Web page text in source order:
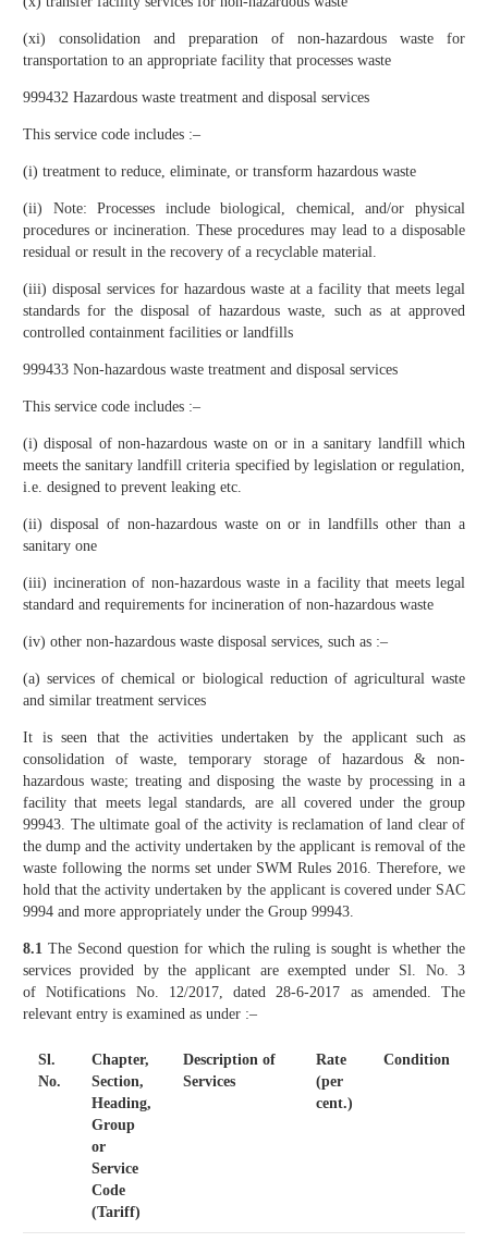
(xi) consolidation and preparation of non-hazardous waste for
transportation to an appropriate facility that processes waste
999432 Hazardous waste treatment and disposal services
This service code includes :–
(i) treatment to reduce, eliminate, or transform hazardous waste
(ii) Note: Processes include biological, chemical, and/or physical
procedures or incineration. These procedures may lead to a disposable
residual or result in the recovery of a recyclable material.
(iii) disposal services for hazardous waste at a facility that meets legal
standards for the disposal of hazardous waste, such as at approved
controlled containment facilities or landfills
999433 Non-hazardous waste treatment and disposal services
This service code includes :–
(i) disposal of non-hazardous waste on or in a sanitary landfill which
meets the sanitary landfill criteria specified by legislation or regulation,
i.e. designed to prevent leaking etc.
(ii) disposal of non-hazardous waste on or in landfills other than a
sanitary one
(iii) incineration of non-hazardous waste in a facility that meets legal
standard and requirements for incineration of non-hazardous waste
(iv) other non-hazardous waste disposal services, such as :–
(a) services of chemical or biological reduction of agricultural waste
and similar treatment services
It is seen that the activities undertaken by the applicant such as
consolidation of waste, temporary storage of hazardous & non-
hazardous waste; treating and disposing the waste by processing in a
facility that meets legal standards, are all covered under the group
99943. The ultimate goal of the activity is reclamation of land clear of
the dump and the activity undertaken by the applicant is removal of the
waste following the norms set under SWM Rules 2016. Therefore, we
hold that the activity undertaken by the applicant is covered under SAC
9994 and more appropriately under the Group 99943.
8.1 The Second question for which the ruling is sought is whether the
services provided by the applicant are exempted under Sl. No. 3
of Notifications No. 12/2017, dated 28-6-2017 as amended. The
relevant entry is examined as under :–
Sl.
No.
Chapter,
Section,
Heading,
Group
or
Service
Code
(Tariff)
Description of
Services
Rate
(per
cent.)
Condition